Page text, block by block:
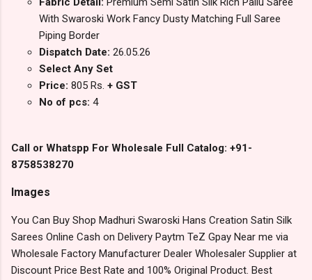
With Swaroski Work Fancy Dusty Matching Full Saree
Piping Border
Dispatch Date: 26.05.26
Select Any Set
Price: 805 Rs. + GST
No of pcs: 4
Call or Whatspp For Wholesale Full Catalog: +91-
8758538270
Images
You Can Buy Shop Madhuri Swaroski Hans Creation Satin Silk
Sarees Online Cash on Delivery Paytm TeZ Gpay Near me via
Wholesale Factory Manufacturer Dealer Wholesaler Supplier at
Discount Price Best Rate and 100% Original Product. Best